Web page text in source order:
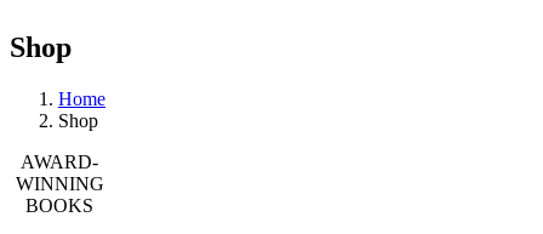
Shop
Home
Shop
AWARD-
WINNING
BOOKS